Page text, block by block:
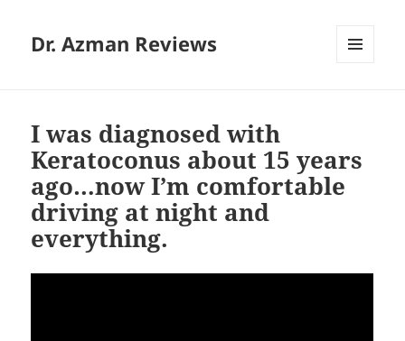
Dr. Azman Reviews
I was diagnosed with
Keratoconus about 15 years
ago…now I’m comfortable
driving at night and
everything.